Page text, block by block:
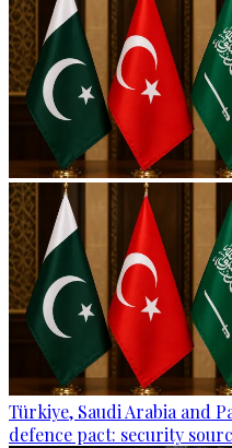
Türkiye, Saudi Arabia and
defence pact: security